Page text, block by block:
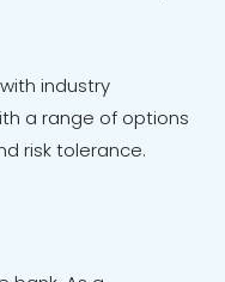
with industry
a range of options
risk tolerance.